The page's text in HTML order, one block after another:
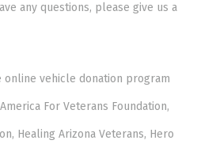
any questions, please give us a
online vehicle donation program
For Veterans Foundation,
Healing Arizona Veterans, Hero